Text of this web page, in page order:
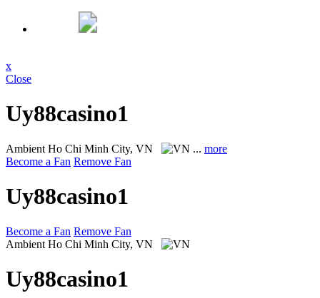
x
Close
Uy88casino1
Ambient Ho Chi Minh City, VN ... more
Become a Fan Remove Fan
Uy88casino1
Become a Fan Remove Fan
Ambient Ho Chi Minh City, VN
Uy88casino1